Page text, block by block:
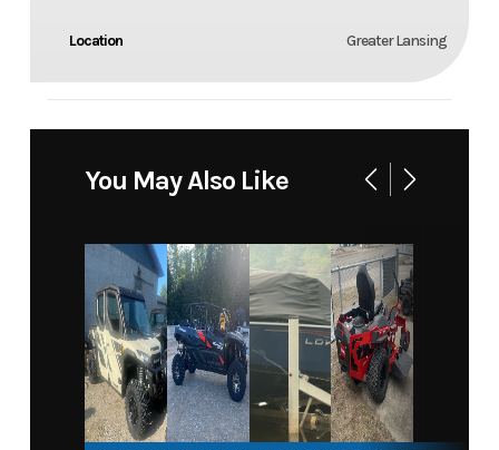
Location Greater Lansing
You May Also Like